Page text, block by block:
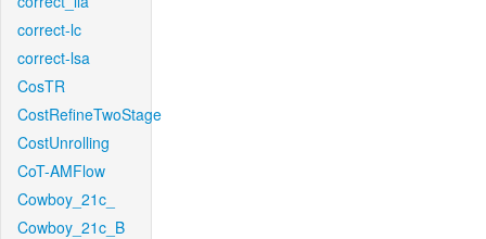
correct-lc
correct-lsa
CosTR
CostRefineTwoStage
CostUnrolling
CoT-AMFlow
Cowboy_21c_
Cowboy_21c_B